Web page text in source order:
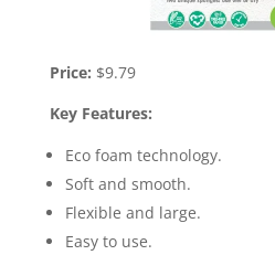
Price: $9.79
Key Features:
Eco foam technology.
Soft and smooth.
Flexible and large.
Easy to use.